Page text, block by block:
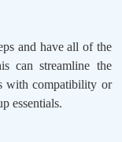
and have all of the
can streamline the
with compatibility or
essentials.